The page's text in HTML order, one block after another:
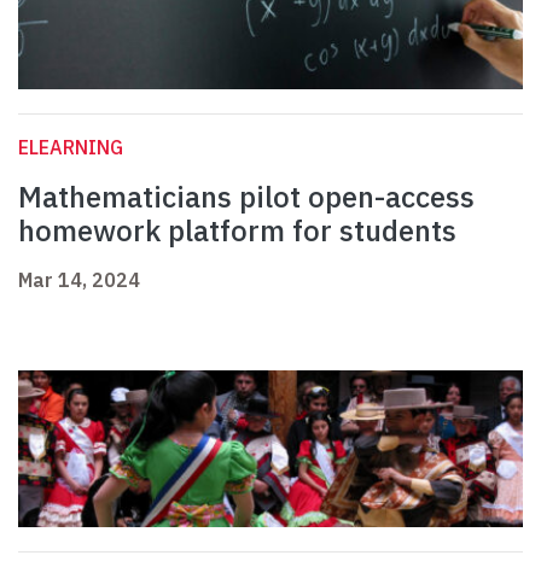
ELEARNING
Mathematicians pilot open-access
homework platform for students
Mar 14, 2024